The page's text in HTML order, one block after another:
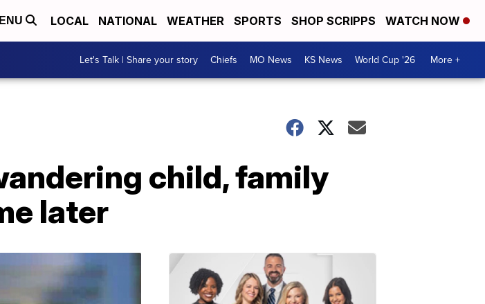
LOCAL NATIONAL WEATHER SPORTS SHOP SCRIPPS WATCH NOW
Let's Talk | Share your story Chiefs MO News KS News World Cup '26 More +
child, family
later